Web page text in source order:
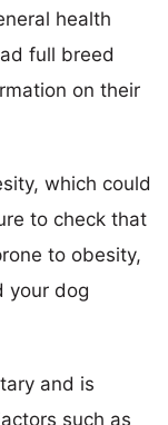
health
full breed
on their
which could
to check that
to obesity,
your dog
and is
such as